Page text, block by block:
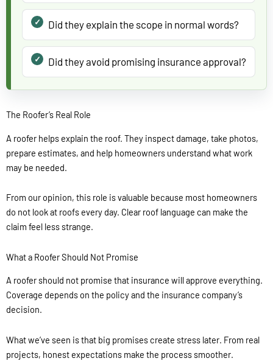
Did they explain the scope in normal words?
Did they avoid promising insurance approval?
The Roofer’s Real Role
A roofer helps explain the roof. They inspect damage, take photos,
prepare estimates, and help homeowners understand what work
may be needed.
From our opinion, this role is valuable because most homeowners
do not look at roofs every day. Clear roof language can make the
claim feel less strange.
What a Roofer Should Not Promise
A roofer should not promise that insurance will approve everything.
Coverage depends on the policy and the insurance company’s
decision.
What we’ve seen is that big promises create stress later. From real
projects, honest expectations make the process smoother.